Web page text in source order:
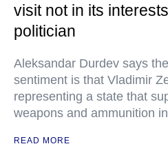
visit not in its
politician
Aleksandar Durdev says
sentiment is that Vladimir
representing a state that
weapons and ammunition
READ MORE